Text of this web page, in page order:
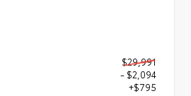
$29,991
- $2,094
+$795